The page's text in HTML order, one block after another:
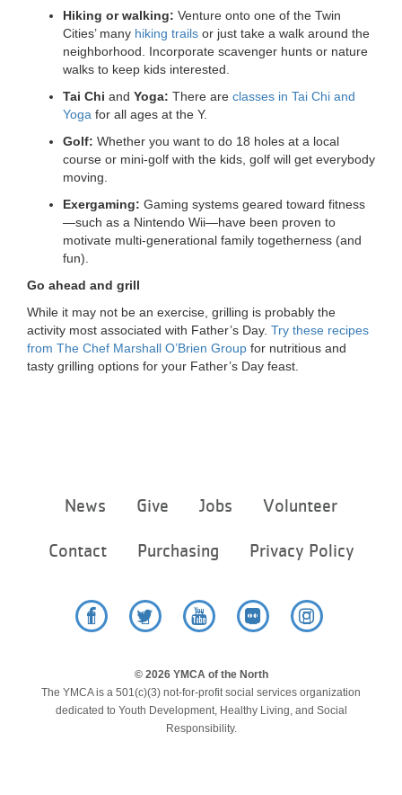
Hiking or walking: Venture onto one of the Twin
Cities’ many hiking trails or just take a walk around the
neighborhood. Incorporate scavenger hunts or nature
walks to keep kids interested.
Tai Chi and Yoga: There are classes in Tai Chi and
Yoga for all ages at the Y.
Golf: Whether you want to do 18 holes at a local
course or mini-golf with the kids, golf will get everybody
moving.
Exergaming: Gaming systems geared toward fitness
—such as a Nintendo Wii—have been proven to
motivate multi-generational family togetherness (and
fun).
Go ahead and grill
While it may not be an exercise, grilling is probably the
activity most associated with Father’s Day. Try these recipes
from The Chef Marshall O’Brien Group for nutritious and
tasty grilling options for your Father’s Day feast.
menu
News Give Jobs Volunteer
Contact Purchasing Privacy Policy
© 2026 YMCA of the North
The YMCA is a 501(c)(3) not-for-profit social services organization
dedicated to Youth Development, Healthy Living, and Social
Responsibility.